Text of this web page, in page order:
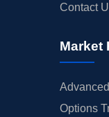
Contact
Market
Options